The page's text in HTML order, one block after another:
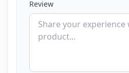
Review